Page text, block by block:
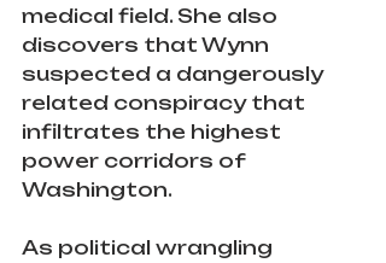
medical field. She also
discovers that Wynn
suspected a dangerously
related conspiracy that
infiltrates the highest
power corridors of
Washington.
As political wrangling